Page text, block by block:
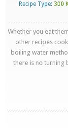
Recipe Type: 300
Whether you eat
other recipes
boiling water
there is no turning